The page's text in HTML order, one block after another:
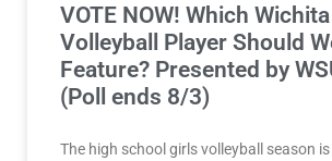
VOTE NOW! Which
Volleyball Player Should
Feature? Presented by
(Poll ends 8/3)
The high school girls volleyball season